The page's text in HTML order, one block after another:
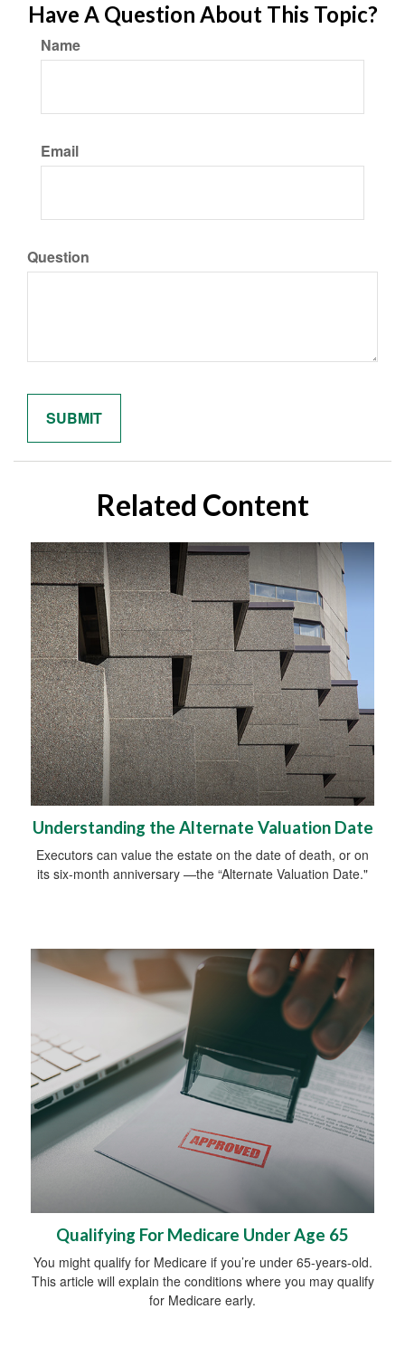
Have A Question About This Topic?
Name
Email
Question
Related Content
Understanding the Alternate Valuation Date
Executors can value the estate on the date of death, or on
its six-month anniversary —the “Alternate Valuation Date."
Qualifying For Medicare Under Age 65
You might qualify for Medicare if you’re under 65-years-old.
This article will explain the conditions where you may qualify
for Medicare early.